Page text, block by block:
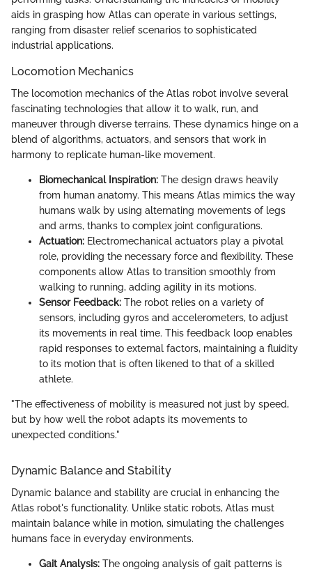
aids in grasping how Atlas can operate in various settings,
ranging from disaster relief scenarios to sophisticated
industrial applications.
Locomotion Mechanics
The locomotion mechanics of the Atlas robot involve several
fascinating technologies that allow it to walk, run, and
maneuver through diverse terrains. These dynamics hinge on a
blend of algorithms, actuators, and sensors that work in
harmony to replicate human-like movement.
Biomechanical Inspiration: The design draws heavily
from human anatomy. This means Atlas mimics the way
humans walk by using alternating movements of legs
and arms, thanks to complex joint configurations.
Actuation: Electromechanical actuators play a pivotal
role, providing the necessary force and flexibility. These
components allow Atlas to transition smoothly from
walking to running, adding agility in its motions.
Sensor Feedback: The robot relies on a variety of
sensors, including gyros and accelerometers, to adjust
its movements in real time. This feedback loop enables
rapid responses to external factors, maintaining a fluidity
to its motion that is often likened to that of a skilled
athlete.
"The effectiveness of mobility is measured not just by speed,
but by how well the robot adapts its movements to
unexpected conditions."
Dynamic Balance and Stability
Dynamic balance and stability are crucial in enhancing the
Atlas robot's functionality. Unlike static robots, Atlas must
maintain balance while in motion, simulating the challenges
humans face in everyday environments.
Gait Analysis: The ongoing analysis of gait patterns is